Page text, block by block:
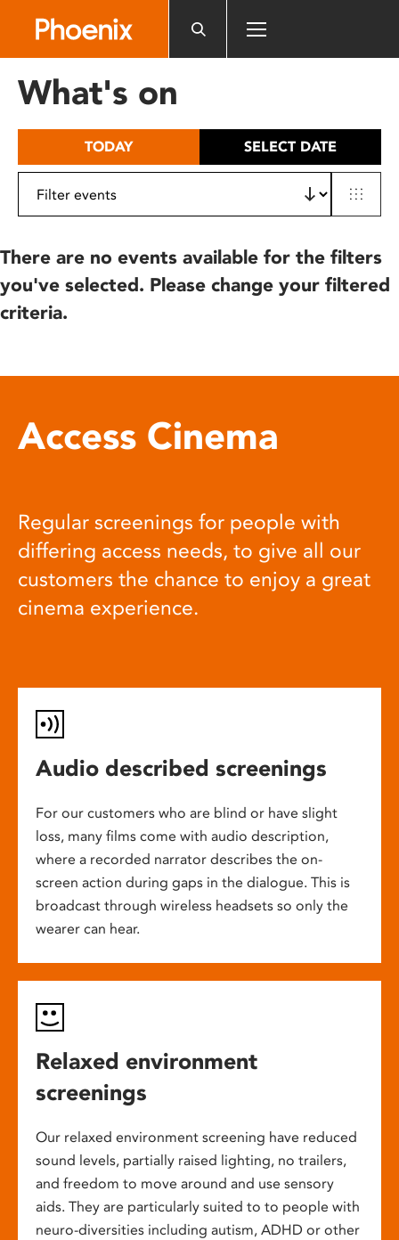
includes
What's on
TODAY SELECT DATE
There are no events available for the filters
you've selected. Please change your filtered
criteria.
Access Cinema
Regular screenings for people with
differing access needs, to give all our
customers the chance to enjoy a great
cinema experience.
Audio described screenings
For our customers who are blind or have slight
loss, many films come with audio description,
where a recorded narrator describes the on-
screen action during gaps in the dialogue. This is
broadcast through wireless headsets so only the
wearer can hear.
Relaxed environment
screenings
Our relaxed environment screening have reduced
sound levels, partially raised lighting, no trailers,
and freedom to move around and use sensory
aids. They are particularly suited to to people with
neuro-diversities including autism, ADHD or other